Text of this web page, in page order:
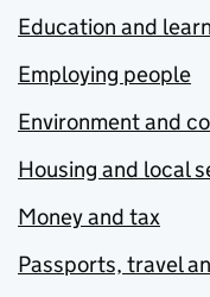
Education and
Employing people
Environment and
Housing and local
Money and tax
Passports, travel